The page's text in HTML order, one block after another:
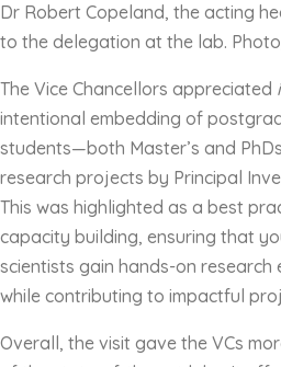
Dr Robert Copeland, the acting
to the delegation at the lab.
The Vice Chancellors appreciated
intentional embedding of
students—both Master’s and
research projects by Principal
This was highlighted as a best
capacity building, ensuring that
scientists gain hands-on research
while contributing to impactful
Overall, the visit gave the VCs